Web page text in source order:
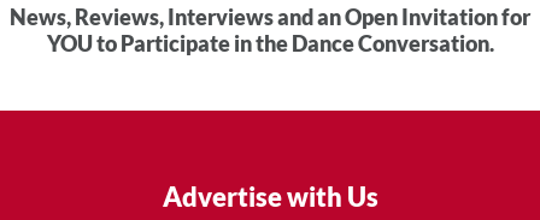
News, Reviews, Interviews and an Open Invitation for
YOU to Participate in the Dance Conversation.
Advertise with Us